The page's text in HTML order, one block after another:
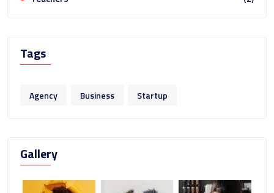
Tags
Agency Business Startup
Gallery